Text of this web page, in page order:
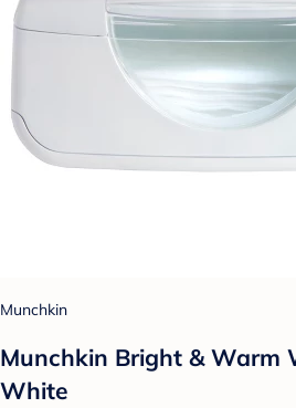
Munchkin
Munchkin Bright & Warm
White